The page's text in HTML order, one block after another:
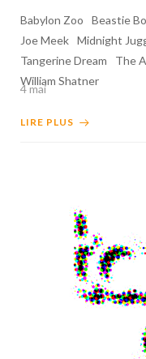
Babylon Zoo Beastie
Joe Meek Midnight
Tangerine Dream
The
William Shatner
4 mai
LIRE PLUS